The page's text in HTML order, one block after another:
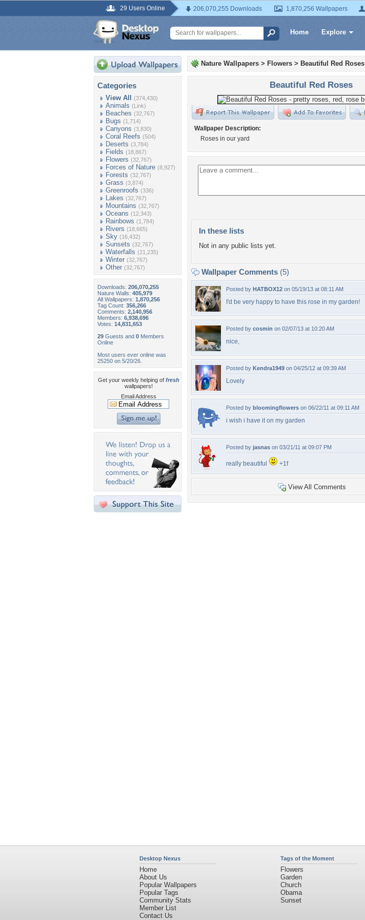
29 Users Online 206,070,255 Downloads 1,870,256 Wallpapers
Home Explore
Categories
View All (374,430)
Animals (Link)
Beaches (32,767)
Bugs (1,714)
Canyons (3,830)
Coral Reefs (504)
Deserts (3,784)
Fields (18,867)
Flowers (32,767)
Forces of Nature (8,927)
Forests (32,767)
Grass (3,874)
Greenroofs (336)
Lakes (32,767)
Mountains (32,767)
Oceans (12,343)
Rainbows (1,784)
Rivers (18,665)
Sky (16,432)
Sunsets (32,767)
Waterfalls (21,235)
Winter (32,767)
Other (32,767)
Downloads: 206,070,255
Nature Walls: 405,979
All Wallpapers: 1,870,256
Tag Count: 356,266
Comments: 2,140,956
Members: 6,938,696
Votes: 14,831,653
29 Guests and 0 Members
Online
Most users ever online was
25250 on 5/20/26.
Get your weekly helping of fresh
wallpapers!
Email Address
Nature Wallpapers > Flowers > Beautiful Red Roses
Beautiful Red Roses
Wallpaper Description:
Roses in our yard
In these lists
Not in any public lists yet.
Wallpaper Comments (5)
Posted by HATBOX12 on 05/19/13 at 08:11 AM
I'd be very happy to have this rose in my garden!
Posted by cosmin on 02/07/13 at 10:20 AM
nice,
Posted by Kendra1949 on 04/25/12 at 09:39 AM
Lovely
Posted by bloomingflowers on 06/22/11 at 09:11 AM
i wish i have it on my garden
Posted by jasnas on 03/21/11 at 09:07 PM
really beautiful +1f
View All Comments